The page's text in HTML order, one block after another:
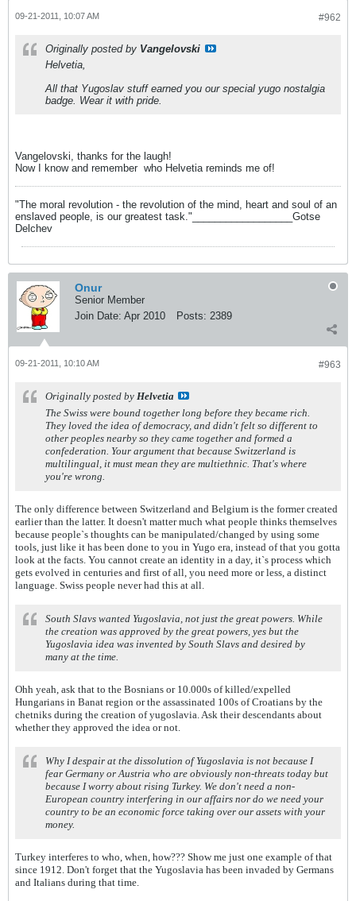
#962
09-21-2011, 10:07 AM
Originally posted by Vangelovski
Helvetia,
All that Yugoslav stuff earned you our special yugo nostalgia
badge. Wear it with pride.
Vangelovski, thanks for the laugh!
Now I know and remember who Helvetia reminds me of!
"The moral revolution - the revolution of the mind, heart and soul of an
enslaved people, is our greatest task."__________________Gotse
Delchev
Onur
Senior Member
Join Date: Apr 2010 Posts: 2389
#963
09-21-2011, 10:10 AM
Originally posted by Helvetia
The Swiss were bound together long before they became rich.
They loved the idea of democracy, and didn't felt so different to
other peoples nearby so they came together and formed a
confederation. Your argument that because Switzerland is
multilingual, it must mean they are multiethnic. That's where
you're wrong.
The only difference between Switzerland and Belgium is the former created
earlier than the latter. It doesn't matter much what people thinks themselves
because people`s thoughts can be manipulated/changed by using some
tools, just like it has been done to you in Yugo era, instead of that you gotta
look at the facts. You cannot create an identity in a day, it`s process which
gets evolved in centuries and first of all, you need more or less, a distinct
language. Swiss people never had this at all.
South Slavs wanted Yugoslavia, not just the great powers. While
the creation was approved by the great powers, yes but the
Yugoslavia idea was invented by South Slavs and desired by
many at the time.
Ohh yeah, ask that to the Bosnians or 10.000s of killed/expelled
Hungarians in Banat region or the assassinated 100s of Croatians by the
chetniks during the creation of yugoslavia. Ask their descendants about
whether they approved the idea or not.
Why I despair at the dissolution of Yugoslavia is not because I
fear Germany or Austria who are obviously non-threats today but
because I worry about rising Turkey. We don't need a non-
European country interfering in our affairs nor do we need your
country to be an economic force taking over our assets with your
money.
Turkey interferes to who, when, how??? Show me just one example of that
since 1912. Don't forget that the Yugoslavia has been invaded by Germans
and Italians during that time.